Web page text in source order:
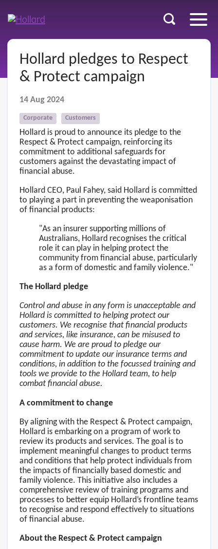
Hollard pledges to Respect
& Protect campaign
14 Aug 2024
Corporate Customers
Hollard is proud to announce its pledge to the
Respect & Protect campaign, reinforcing its
commitment to additional safeguards for
customers against the devastating impact of
financial abuse.
Hollard CEO, Paul Fahey, said Hollard is committed
to playing a part in preventing the weaponisation
of financial products:
"As an insurer supporting millions of
Australians, Hollard recognises the critical
role it can play in helping protect the
community from financial abuse, particularly
as a form of domestic and family violence."
The Hollard pledge
Control and abuse in any form is unacceptable and
Hollard is committed to helping protect our
customers. We recognise that financial products
and services, like insurance, can be misused to
cause harm. We are proud to pledge our
commitment to update our insurance terms and
conditions, in addition to the focussed training and
tools we provide to the Hollard team, to help
combat financial abuse.
A commitment to change
By aligning with the Respect & Protect campaign,
Hollard is embarking on a program of work to
review its products and services. The goal is to
implement meaningful changes to product terms
and conditions that help protect individuals from
the impacts of financially based domestic and
family violence. This initiative also includes a
comprehensive review of training programs and
processes to better equip Hollard’s frontline teams
to recognise and respond effectively to situations
of financial abuse.
About the Respect & Protect campaign